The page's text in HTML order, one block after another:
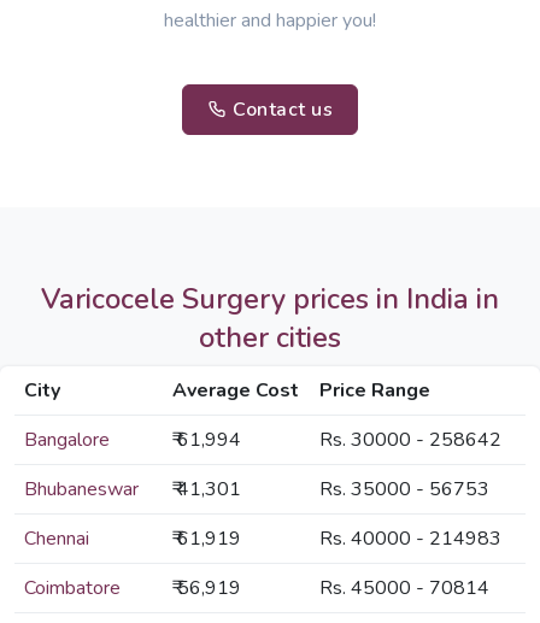
healthier and happier you!
Contact us
Varicocele Surgery prices in India in
other cities
City Average Cost
Price Range
Bangalore
₹ 61,994
Rs. 30000 - 258642
Bhubaneswar
₹ 41,301
Rs. 35000 - 56753
Chennai
₹ 61,919
Rs. 40000 - 214983
Coimbatore
₹ 56,919
Rs. 45000 - 70814